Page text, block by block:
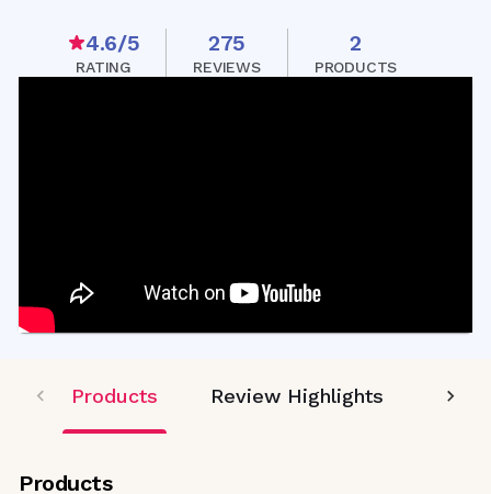
4.6/5
RATING
275
REVIEWS
2
PRODUCTS
Products Review Highlights
Products